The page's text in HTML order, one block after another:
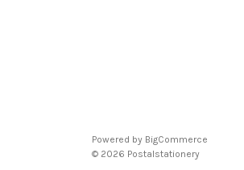
Powered by BigCommerce
© 2026 Postalstationery